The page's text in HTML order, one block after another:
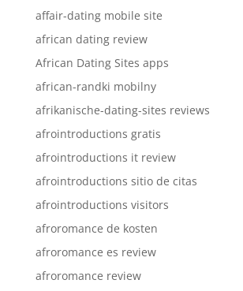
affair-dating mobile site
african dating review
African Dating Sites apps
african-randki mobilny
afrikanische-dating-sites reviews
afrointroductions gratis
afrointroductions it review
afrointroductions sitio de citas
afrointroductions visitors
afroromance de kosten
afroromance es review
afroromance review